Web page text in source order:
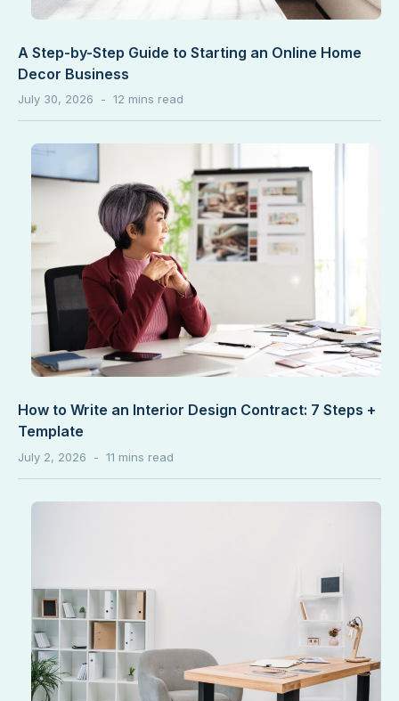
A Step-by-Step Guide to Starting an Online Home
Decor Business
July 30, 2026
How to Write an Interior Design Contract: 7 Steps +
Template
July 2, 2026